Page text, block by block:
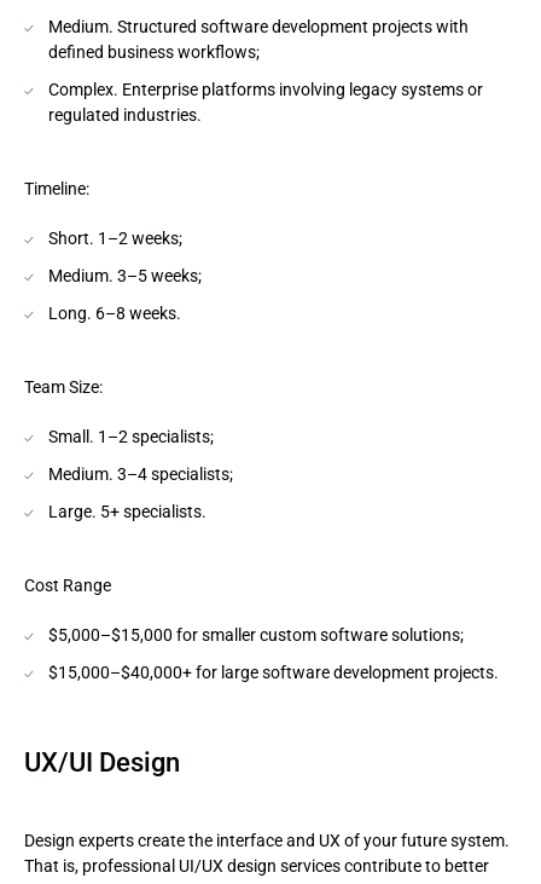
Medium. Structured software development projects with
defined business workflows;
Complex. Enterprise platforms involving legacy systems or
regulated industries.
Timeline:
Short. 1–2 weeks;
Medium. 3–5 weeks;
Long. 6–8 weeks.
Team Size:
Small. 1–2 specialists;
Medium. 3–4 specialists;
Large. 5+ specialists.
Cost Range
$5,000–$15,000 for smaller custom software solutions;
$15,000–$40,000+ for large software development projects.
UX/UI Design
Design experts create the interface and UX of your future system.
That is, professional UI/UX design services contribute to better